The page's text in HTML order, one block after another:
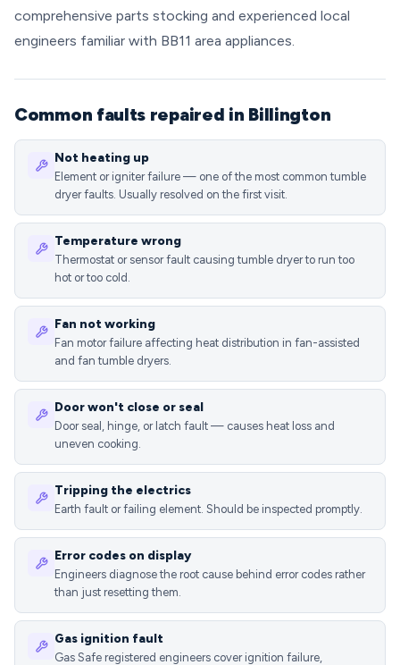
comprehensive parts stocking and experienced local
engineers familiar with BB11 area appliances.
Common faults repaired in Billington
Not heating up
Element or igniter failure — one of the most common tumble
dryer faults. Usually resolved on the first visit.
Temperature wrong
Thermostat or sensor fault causing tumble dryer to run too
hot or too cold.
Fan not working
Fan motor failure affecting heat distribution in fan-assisted
and fan tumble dryers.
Door won't close or seal
Door seal, hinge, or latch fault — causes heat loss and
uneven cooking.
Tripping the electrics
Earth fault or failing element. Should be inspected promptly.
Error codes on display
Engineers diagnose the root cause behind error codes rather
than just resetting them.
Gas ignition fault
Gas Safe registered engineers cover ignition failure,